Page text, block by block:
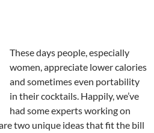
These days people, especially
women, appreciate lower calories
and sometimes even portability
in their cocktails. Happily, we’ve
had some experts working on
two unique ideas that fit the bill